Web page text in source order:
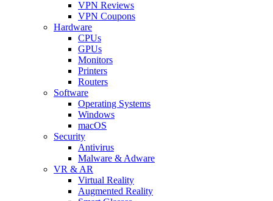
VPN Reviews
VPN Coupons
Hardware
CPUs
GPUs
Monitors
Printers
Routers
Software
Operating Systems
Windows
macOS
Security
Antivirus
Malware & Adware
VR & AR
Virtual Reality
Augmented Reality